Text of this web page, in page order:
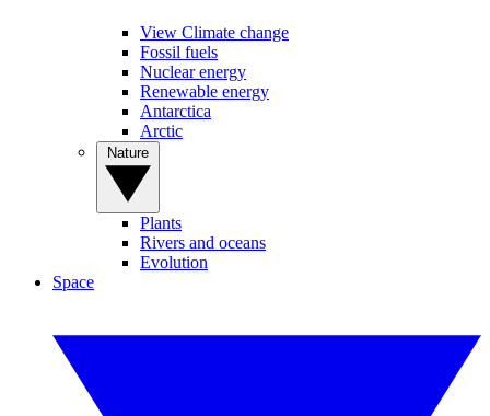
View Climate change
Fossil fuels
Nuclear energy
Renewable energy
Antarctica
Arctic
Plants
Rivers and oceans
Evolution
Space